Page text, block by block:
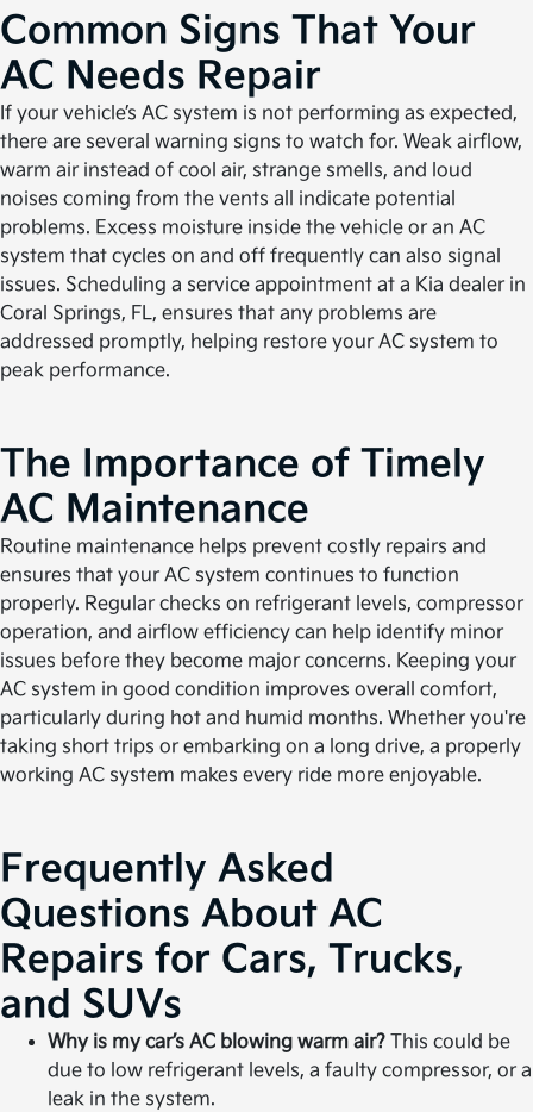
Common Signs That Your
AC Needs Repair
If your vehicle’s AC system is not performing as expected,
there are several warning signs to watch for. Weak airflow,
warm air instead of cool air, strange smells, and loud
noises coming from the vents all indicate potential
problems. Excess moisture inside the vehicle or an AC
system that cycles on and off frequently can also signal
issues. Scheduling a service appointment at a Kia dealer in
Coral Springs, FL, ensures that any problems are
addressed promptly, helping restore your AC system to
peak performance.
The Importance of Timely
AC Maintenance
Routine maintenance helps prevent costly repairs and
ensures that your AC system continues to function
properly. Regular checks on refrigerant levels, compressor
operation, and airflow efficiency can help identify minor
issues before they become major concerns. Keeping your
AC system in good condition improves overall comfort,
particularly during hot and humid months. Whether you're
taking short trips or embarking on a long drive, a properly
working AC system makes every ride more enjoyable.
Frequently Asked
Questions About AC
Repairs for Cars, Trucks,
and SUVs
Why is my car’s AC blowing warm air? This could be
due to low refrigerant levels, a faulty compressor, or a
leak in the system.